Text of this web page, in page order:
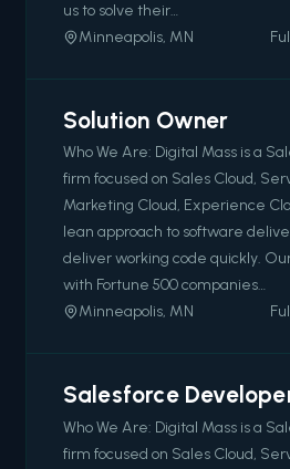
us to solve their…
Minneapolis, MN
Solution Owner
Who We Are: Digital Mass is a
firm focused on Sales Cloud,
Marketing Cloud, Experience
lean approach to software
deliver working code quickly.
with Fortune 500 companies…
Minneapolis, MN
Salesforce
Who We Are: Digital Mass is a
firm focused on Sales Cloud,